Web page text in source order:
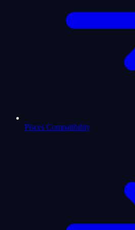
Pisces Compatibility